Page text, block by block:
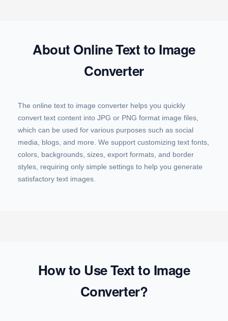
About Online Text to Image
Converter
The online text to image converter helps you quickly
convert text content into JPG or PNG format image files,
which can be used for various purposes such as social
media, blogs, and more. We support customizing text fonts,
colors, backgrounds, sizes, export formats, and border
styles, requiring only simple settings to help you generate
satisfactory text images.
How to Use Text to Image
Converter?